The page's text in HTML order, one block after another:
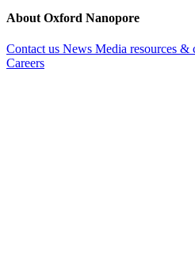
About Oxford Nanopore
Contact us News Media resources &
Careers